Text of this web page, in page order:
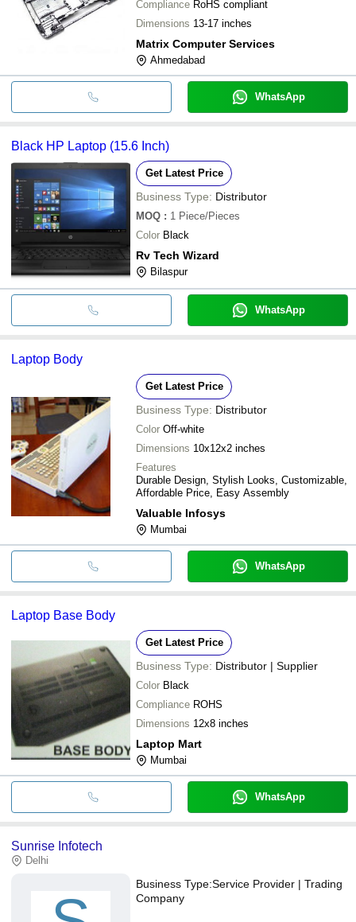
Compliance RoHS compliant
Dimensions 13-17 inches
Matrix Computer Services
Ahmedabad
WhatsApp
Black HP Laptop (15.6 Inch)
Get Latest Price
Business Type: Distributor
MOQ : 1 Piece/Pieces
Color Black
Rv Tech Wizard
Bilaspur
WhatsApp
Laptop Body
Get Latest Price
Business Type: Distributor
Color Off-white
Dimensions 10x12x2 inches
Features
Durable Design, Stylish Looks, Customizable,
Affordable Price, Easy Assembly
Valuable Infosys
Mumbai
WhatsApp
Laptop Base Body
Get Latest Price
Business Type: Distributor | Supplier
Color Black
Compliance ROHS
Dimensions 12x8 inches
Laptop Mart
Mumbai
WhatsApp
Sunrise Infotech
Delhi
Business Type:Service Provider | Trading
Company